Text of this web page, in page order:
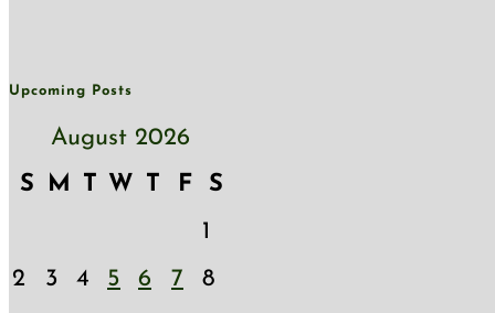
Upcoming Posts
August 2026
S
M T W T F
S
1
2
3 4 5 6 7
8